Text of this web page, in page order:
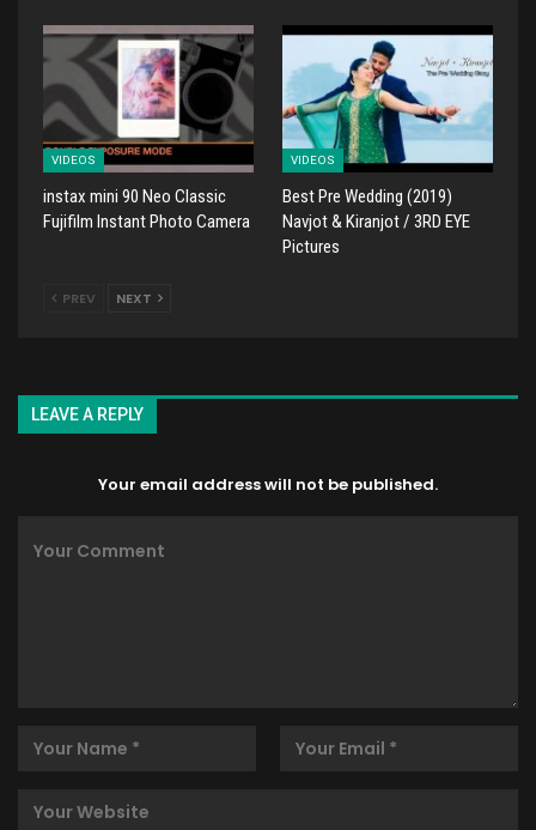
VIDEOS
instax mini 90 Neo Classic
Fujifilm Instant Photo Camera
VIDEOS
Best Pre Wedding (2019)
Navjot & Kiranjot / 3RD EYE
Pictures
PREV NEXT
LEAVE A REPLY
Your email address will not be published.